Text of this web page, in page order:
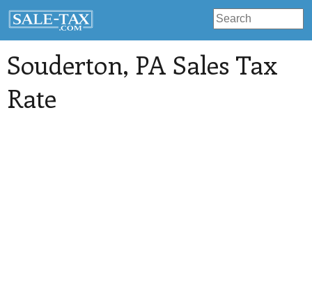
Souderton, PA Sales Tax
Rate